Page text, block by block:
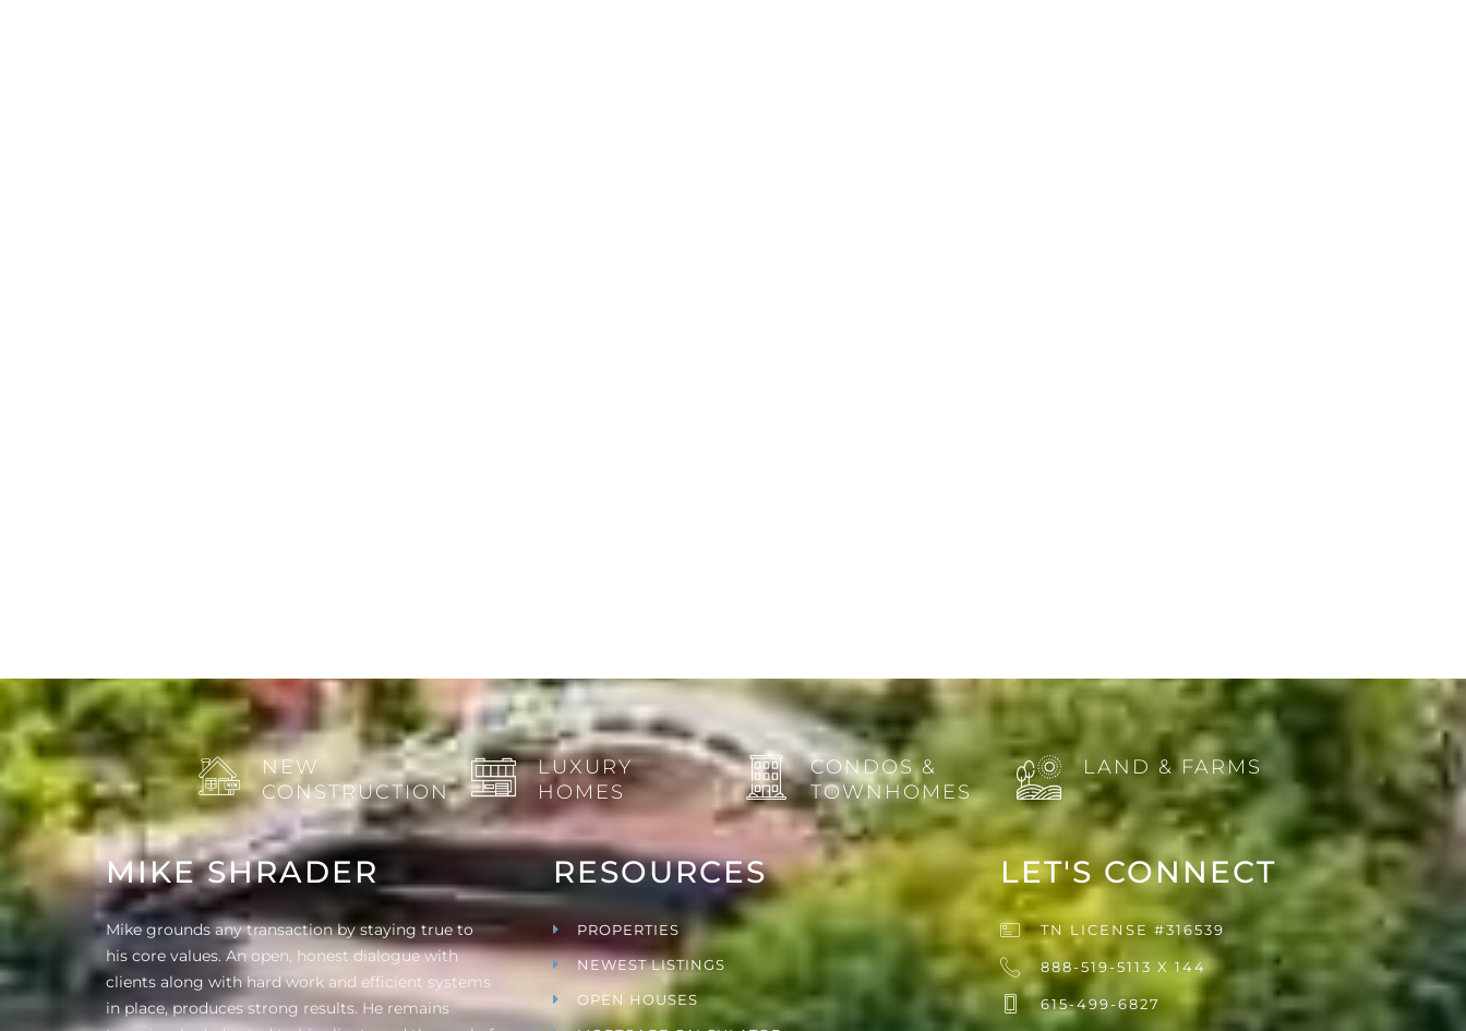
NEW
CONSTRUCTION
LUXURY
HOMES
CONDOS &
TOWNHOMES
LAND & FARMS
MIKE SHRADER
Mike grounds any transaction by staying true to
his core values. An open, honest dialogue with
clients along with hard work and efficient systems
in place, produces strong results. He remains
RESOURCES
PROPERTIES
NEWEST LISTINGS
OPEN HOUSES
LET'S CONNECT
TN LICENSE #316539
888-519-5113 X 144
615-499-6827